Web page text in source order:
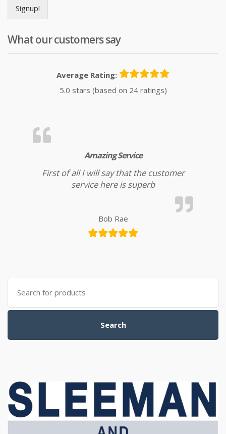
Signup!
What our customers say
Average Rating:
5.0 stars (based on 24 ratings)
Amazing Service
First of all I will say that the customer
service here is superb
Bob Rae
Search for:
Search